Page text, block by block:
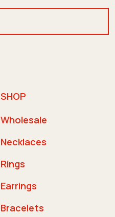
SHOP
Wholesale
Necklaces
Rings
Earrings
Bracelets